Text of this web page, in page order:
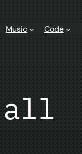
Music Code
all